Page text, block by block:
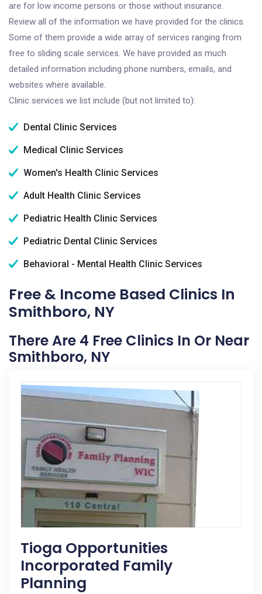
are for low income persons or those without insurance.
Review all of the information we have provided for the clinics.
Some of them provide a wide array of services ranging from
free to sliding scale services. We have provided as much
detailed information including phone numbers, emails, and
websites where available.
Clinic services we list include (but not limited to):
Dental Clinic Services
Medical Clinic Services
Women's Health Clinic Services
Adult Health Clinic Services
Pediatric Health Clinic Services
Pediatric Dental Clinic Services
Behavioral - Mental Health Clinic Services
Free & Income Based Clinics In
Smithboro, NY
There Are 4 Free Clinics In Or Near
Smithboro, NY
Tioga Opportunities
Incorporated Family
Planning